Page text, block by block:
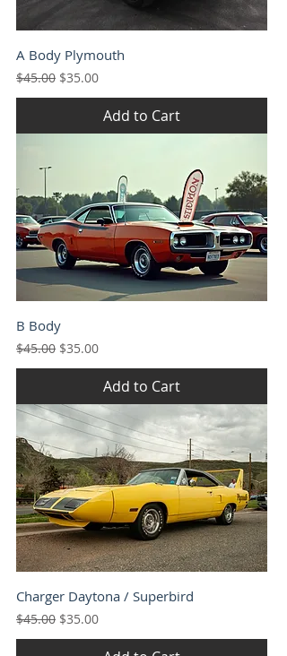
A Body Plymouth
Regular Price
$45.00 Sale Price
$35.00
Add to Cart
B Body
Regular Price
$45.00 Sale Price
$35.00
Add to Cart
Charger Daytona / Superbird
Regular Price
$45.00 Sale Price
$35.00